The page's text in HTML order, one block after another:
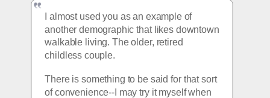
I almost used you as an example of
another demographic that likes downtown
walkable living. The older, retired
childless couple.
There is something to be said for that sort
of convenience--I may try it myself when